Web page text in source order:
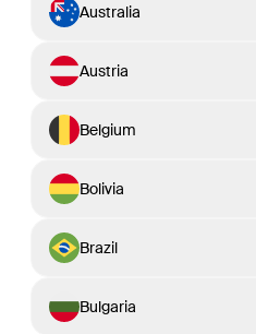
Australia
Austria
Belgium
Bolivia
Brazil
Bulgaria